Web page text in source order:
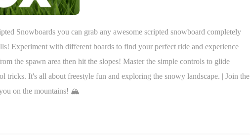
Snowboards you can grab any awesome scripted snowboard completely
Experiment with different boards to find your perfect ride and experience
the spawn area then hit the slopes! Master the simple controls to glide
tricks. It's all about freestyle fun and exploring the snowy landscape. | Join the
on the mountains! 🏔️